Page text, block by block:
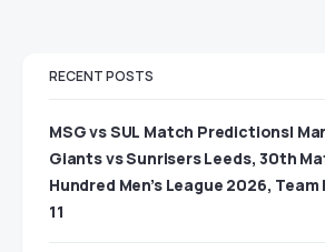
RECENT POSTS
MSG vs SUL Match Predictions|
Giants vs Sunrisers Leeds, 30th
Hundred Men’s League 2026, Team
11